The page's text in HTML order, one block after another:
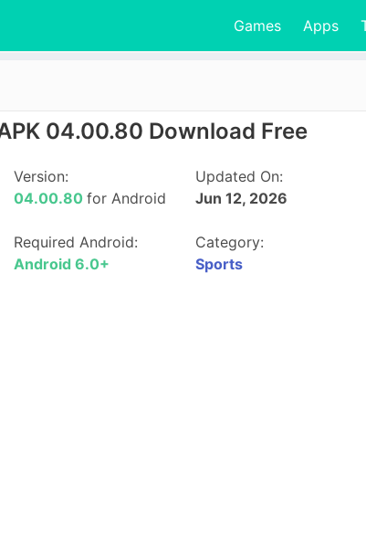
Games Apps
04.00.80 Download Free
Version:
04.00.80for Android
Updated On:
Jun 12, 2026
Required Android:
Android 6.0+
Category:
Sports